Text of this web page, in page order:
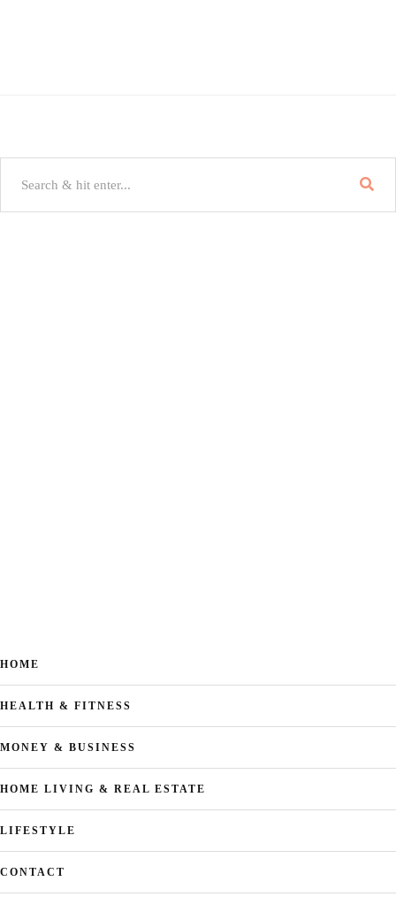
HOME
HEALTH & FITNESS
MONEY & BUSINESS
HOME LIVING & REAL ESTATE
LIFESTYLE
CONTACT